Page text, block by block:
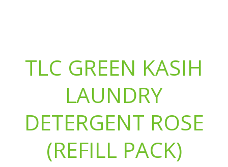
TLC GREEN KASIH
LAUNDRY
DETERGENT ROSE
(REFILL PACK)